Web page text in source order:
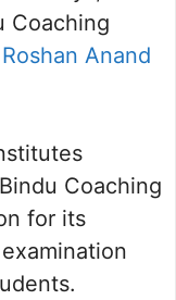
Coaching
Roshan Anand
Coaching
for its